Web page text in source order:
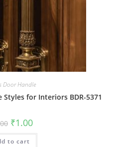
Door Handle
Styles for Interiors BDR-5371
Original
price
was:
₹2.00.
₹1.00Current
is:
to cart